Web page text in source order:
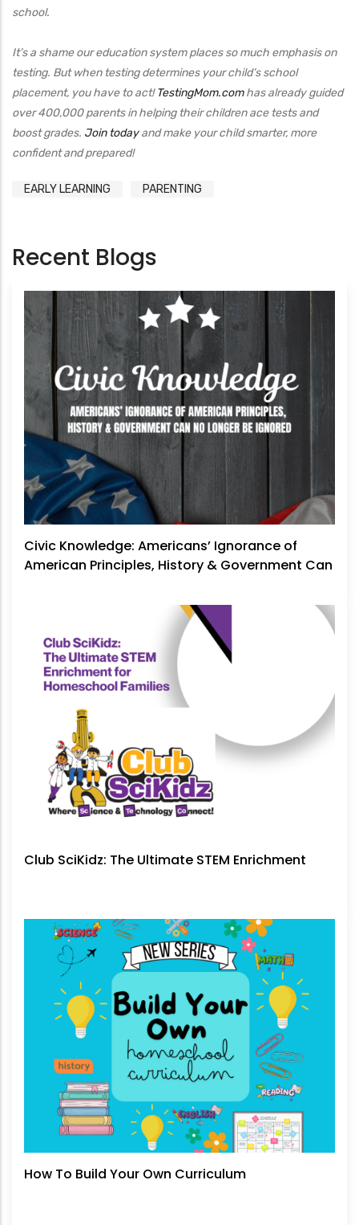
school.
It’s a shame our education system places so much emphasis on
testing. But when testing determines your child’s school
placement, you have to act!TestingMom.comhas already guided
over 400,000 parents in helping their children ace tests and
boost grades. Join todayand make your child smarter, more
confident and prepared!
EARLY LEARNING PARENTING
Recent Blogs
Civic Knowledge: Americans’ Ignorance of
American Principles, History & Government Can
Club SciKidz: The Ultimate STEM Enrichment
How To Build Your Own Curriculum